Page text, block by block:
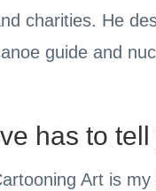
charities. He
guide and
has to tell
Art is